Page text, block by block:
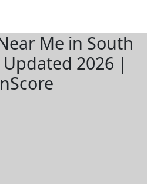
Me in South
2026 |